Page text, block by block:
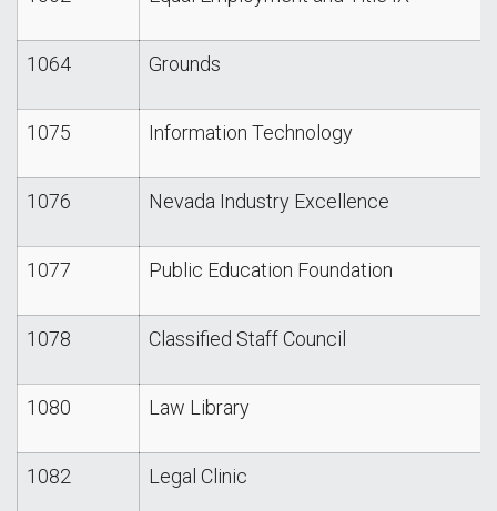
1064 Grounds
1075 Information Technology
1076 Nevada Industry Excellence
1077 Public Education Foundation
1078 Classified Staff Council
1080 Law Library
1082 Legal Clinic